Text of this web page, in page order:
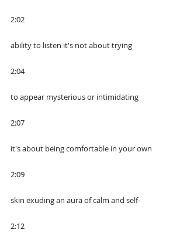
2:02
ability to listen it's not about trying
2:04
to appear mysterious or intimidating
2:07
it's about being comfortable in your own
2:09
skin exuding an aura of calm and self-
2:12